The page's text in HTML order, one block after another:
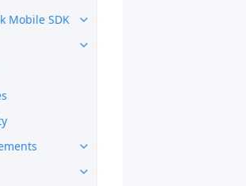
Mobile SDK